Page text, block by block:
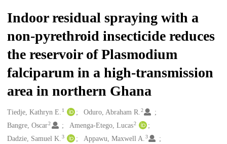
Indoor residual spraying with a
non-pyrethroid insecticide reduces
the reservoir of Plasmodium
falciparum in a high-transmission
area in northern Ghana
Creators
Tiedje, Kathryn E. 1 Oduro, Abraham R.2
Bangre, Oscar2 Amenga-Etego, Lucas2
Dadzie, Samuel K. 3 Appawu, Maxwell A.3